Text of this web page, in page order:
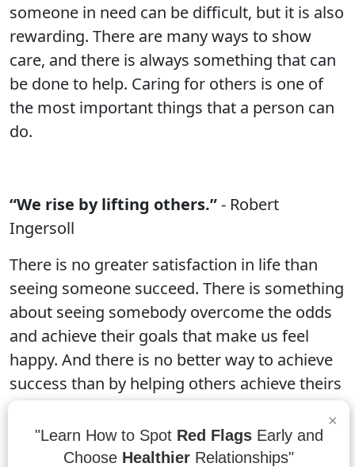
someone in need can be difficult, but it is also
rewarding. There are many ways to show
care, and there is always something that can
be done to help. Caring for others is one of
the most important things that a person can
do.
“We rise by lifting others.”- Robert
Ingersoll
There is no greater satisfaction in life than
seeing someone succeed. There is something
about seeing somebody overcome the odds
and achieve their goals that make us feel
happy. And there is no better way to achieve
success than by helping others achieve theirs
to be the best company in the industry by
doing what we can to lift others up.
×
"Learn How to Spot Red FlagsEarly and
Choose Healthier Relationships"